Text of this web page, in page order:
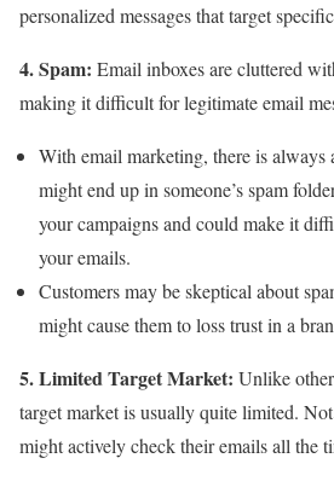
personalized messages that target
4. Spam: Email inboxes are cluttered
making it difficult for legitimate email
With email marketing, there is always
might end up in someone’s spam
your campaigns and could make it
your emails.
Customers may be skeptical about
might cause them to loss trust in a
5. Limited Target Market: Unlike
target market is usually quite limited.
might actively check their emails all the